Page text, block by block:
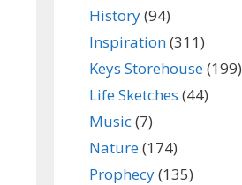
History(94)
Inspiration(311)
Keys Storehouse(199)
Life Sketches (44)
Music(7)
Nature(174)
Prophecy(135)